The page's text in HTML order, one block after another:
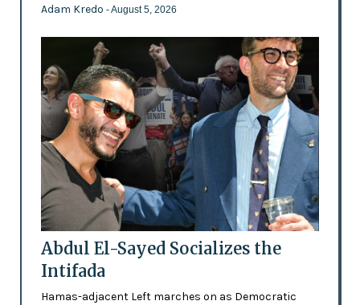
Adam Kredo - August 5, 2026
Abdul El-Sayed Socializes the
Intifada
Hamas-adjacent Left marches on as Democratic